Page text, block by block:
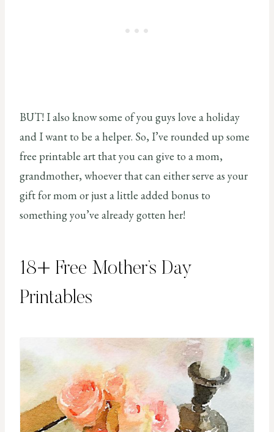
BUT! I also know some of you guys love a holiday
and I want to be a helper. So, I’ve rounded up some
free printable art that you can give to a mom,
grandmother, whoever that can either serve as your
gift for mom or just a little added bonus to
something you’ve already gotten her!
18+ Free Mother’s Day
Printables